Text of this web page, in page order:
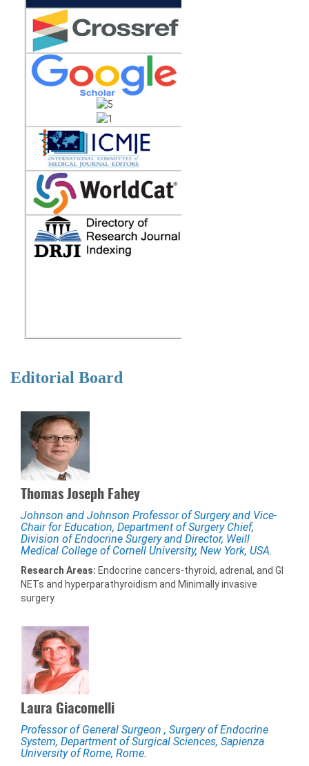
Editorial Board
Thomas Joseph Fahey
Johnson and Johnson Professor of Surgery and Vice-
Chair for Education, Department of Surgery Chief,
Division of Endocrine Surgery and Director, Weill
Medical College of Cornell University, New York, USA.
Research Areas: Endocrine cancers-thyroid, adrenal, and GI
NETs and hyperparathyroidism and Minimally invasive
surgery.
Laura Giacomelli
Professor of General Surgeon , Surgery of Endocrine
System, Department of Surgical Sciences, Sapienza
University of Rome, Rome.